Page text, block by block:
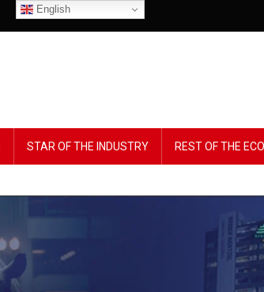
English
STAR OF THE INDUSTRY REST OF THE